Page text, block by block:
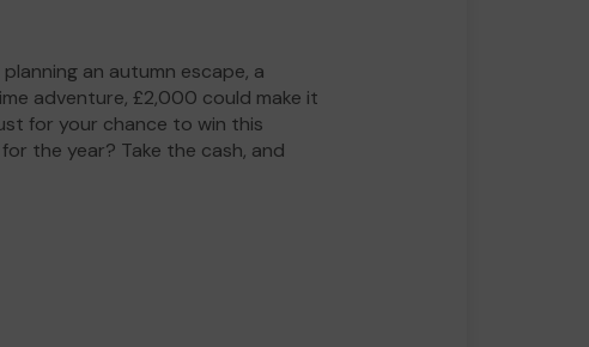
an autumn escape, a
adventure, £2,000 could make it
for your chance to win this
the year? Take the cash, and